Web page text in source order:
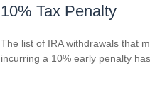
10% Tax Penalty
The list of IRA withdrawals that
incurring a 10% early penalty